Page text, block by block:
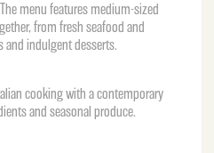
menu features medium-sized
from fresh seafood and
and indulgent desserts.
cooking with a contemporary
and seasonal produce.